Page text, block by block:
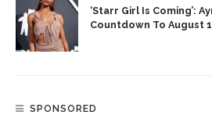
‘Starr Girl Is Coming’:
Countdown To August
SPONSORED